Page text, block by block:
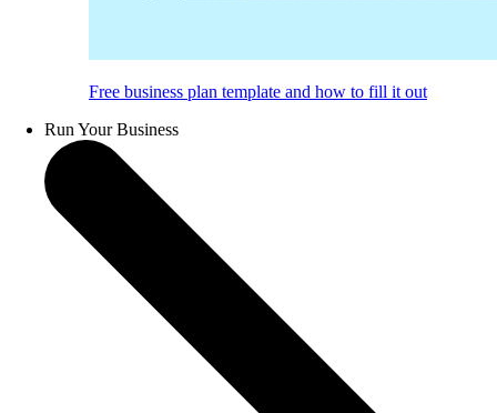
Free business plan template and how to fill it out
Run Your Business